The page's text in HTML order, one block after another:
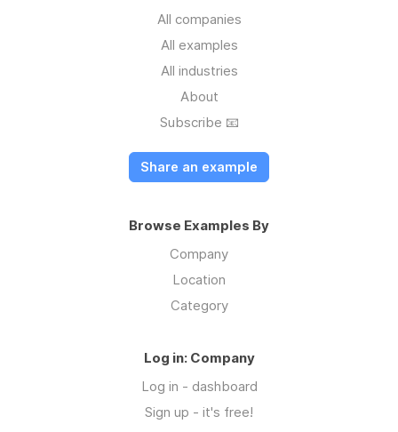
All companies
All examples
All industries
About
Subscribe 📧
Share an example
Browse Examples By
Company
Location
Category
Log in: Company
Log in - dashboard
Sign up - it's free!